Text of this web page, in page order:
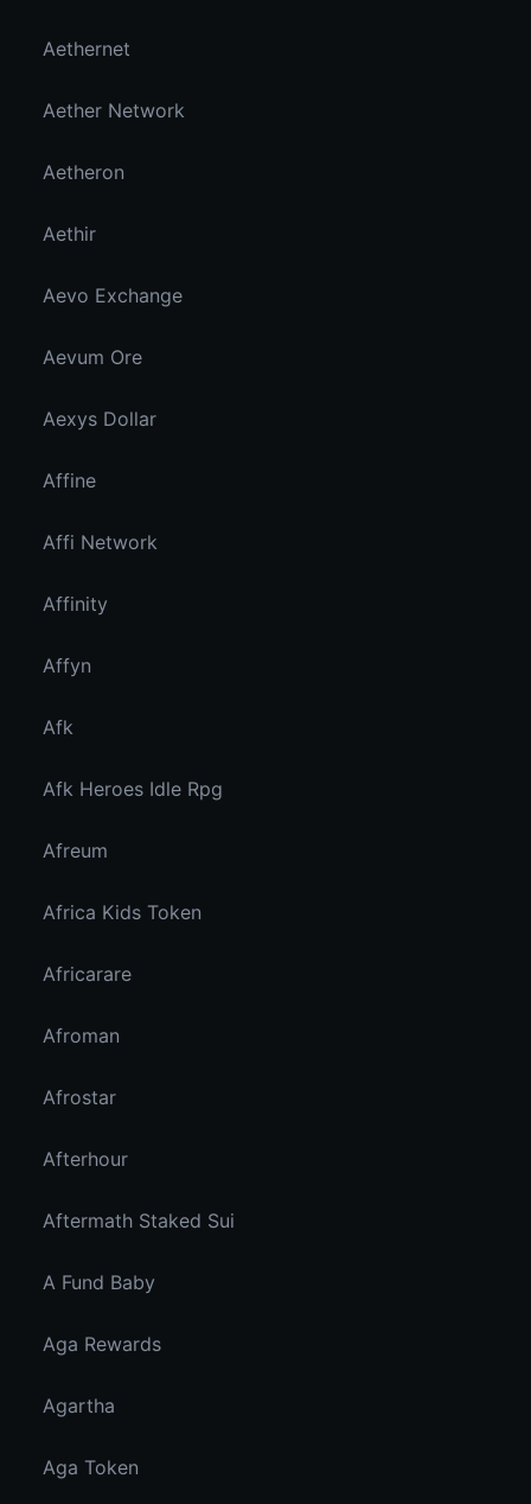
Aethernet
Aether Network
Aetheron
Aethir
Aevo Exchange
Aevum Ore
Aexys Dollar
Affine
Affi Network
Affinity
Affyn
Afk
Afk Heroes Idle Rpg
Afreum
Africa Kids Token
Africarare
Afroman
Afrostar
Afterhour
Aftermath Staked Sui
A Fund Baby
Aga Rewards
Agartha
Aga Token